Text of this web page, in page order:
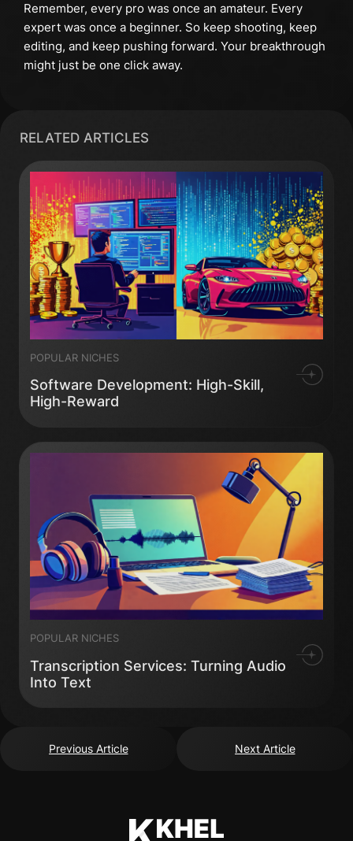
Remember, every pro was once an amateur. Every
expert was once a beginner. So keep shooting, keep
editing, and keep pushing forward. Your breakthrough
might just be one click away.
RELATED ARTICLES
Software Development: High-Skill,
High-Reward
POPULAR NICHES
Transcription Services: Turning Audio
Into Text
POPULAR NICHES
Previous Article Next Article